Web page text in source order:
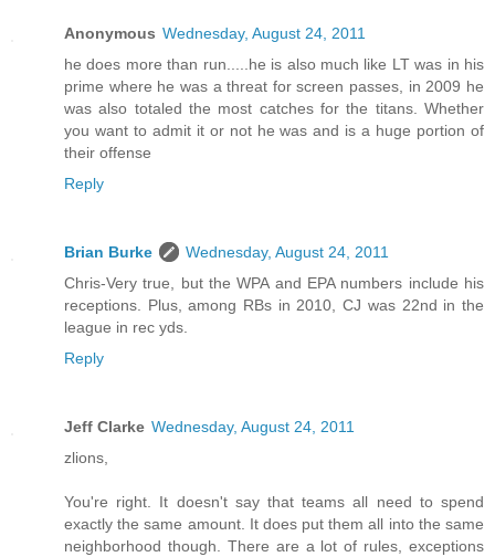
Anonymous Wednesday, August 24, 2011
he does more than run.....he is also much like LT was in his
prime where he was a threat for screen passes, in 2009 he
was also totaled the most catches for the titans. Whether
you want to admit it or not he was and is a huge portion of
their offense
Reply
Brian Burke
Wednesday, August 24, 2011
Chris-Very true, but the WPA and EPA numbers include his
receptions. Plus, among RBs in 2010, CJ was 22nd in the
league in rec yds.
Reply
Jeff Clarke Wednesday, August 24, 2011
zlions,
You're right. It doesn't say that teams all need to spend
exactly the same amount. It does put them all into the same
neighborhood though. There are a lot of rules, exceptions